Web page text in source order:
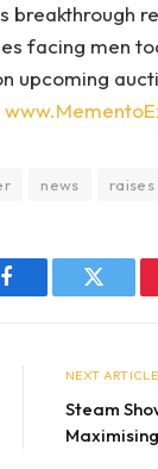
breakthrough
facing men
upcoming
news raises
Facebook Twitter
NEXT ARTICLE
Steam